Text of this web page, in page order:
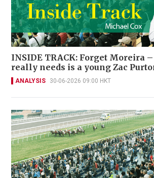
INSIDE TRACK: Forget Moreira
really needs is a young Zac
ANALYSIS 30-06-2026 09:00 HKT